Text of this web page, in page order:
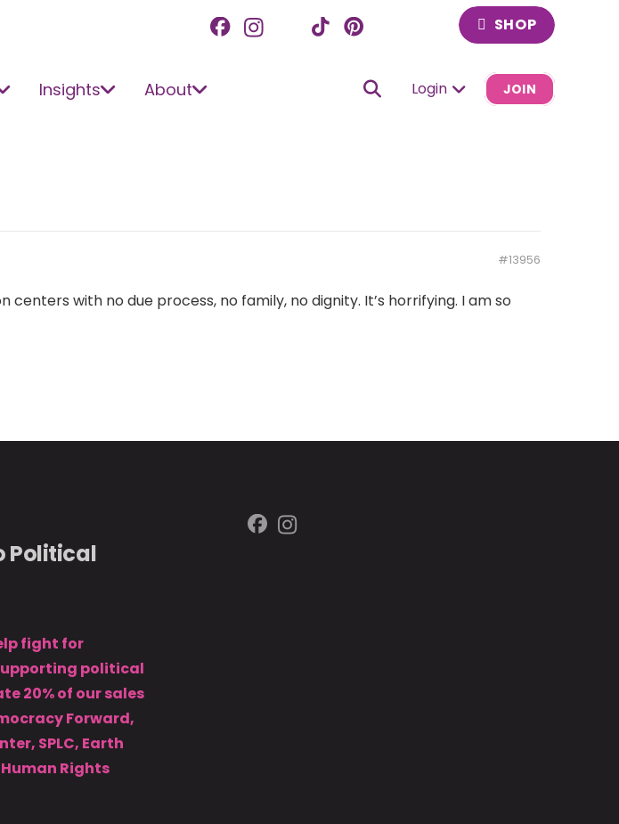
SHOP
Insights About Login JOIN
#13956
with no due process, no family, no dignity. It’s horrifying. I am so
Political
fight for
political
20% of our sales
Forward,
SPLC, Earth
Rights